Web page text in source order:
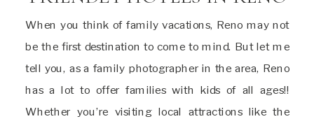
When you think of family vacations, Reno may not
be the first destination to come to mind. But let me
tell you, as a family photographer in the area, Reno
has a lot to offer families with kids of all ages!!
Whether you’re visiting local attractions like the